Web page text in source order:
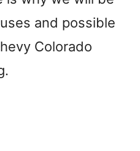
and possible
Colorado